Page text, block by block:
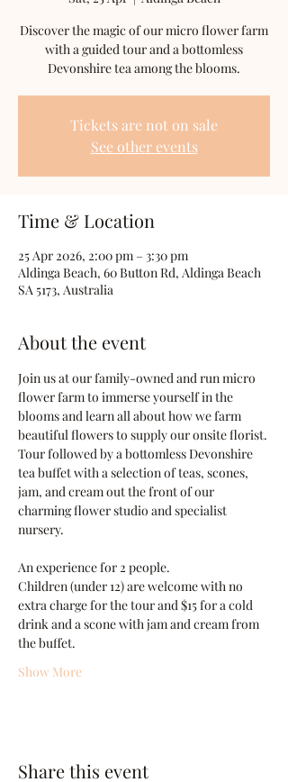
Discover the magic of our micro flower farm
with a guided tour and a bottomless
Devonshire tea among the blooms.
Tickets are not on sale
See other events
Time & Location
25 Apr 2026, 2:00 pm – 3:30 pm
Aldinga Beach, 60 Button Rd, Aldinga Beach
SA 5173, Australia
About the event
Join us at our family-owned and run micro
flower farm to immerse yourself in the
blooms and learn all about how we farm
beautiful flowers to supply our onsite florist.
Tour followed by a bottomless Devonshire
tea buffet with a selection of teas, scones,
jam, and cream out the front of our
charming flower studio and specialist
nursery.
An experience for 2 people.
Children (under 12) are welcome with no
extra charge for the tour and $15 for a cold
drink and a scone with jam and cream from
the buffet.
Show More
Share this event